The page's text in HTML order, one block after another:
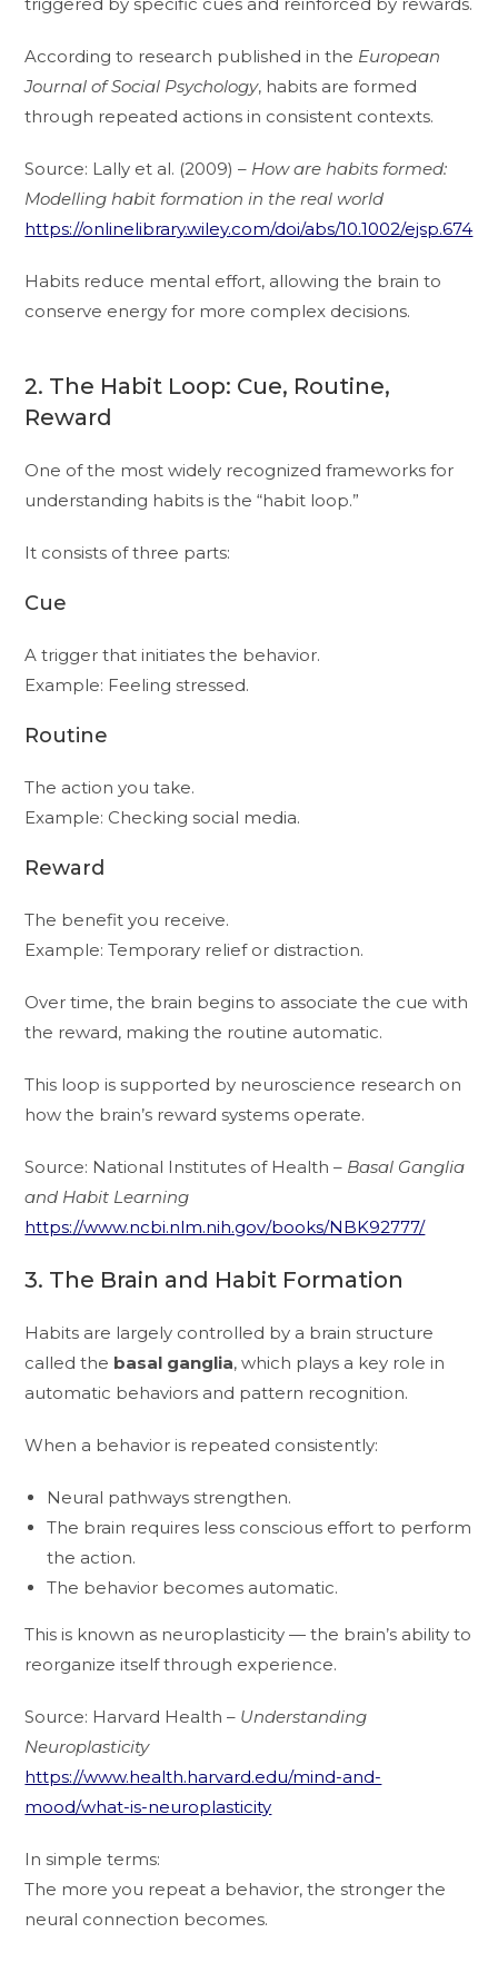
According to research published in the European
Journal of Social Psychology, habits are formed
through repeated actions in consistent contexts.
Source: Lally et al. (2009) – How are habits formed:
Modelling habit formation in the real world
https://onlinelibrary.wiley.com/doi/abs/10.1002/ejsp.674
Habits reduce mental effort, allowing the brain to
conserve energy for more complex decisions.
2. The Habit Loop: Cue, Routine,
Reward
One of the most widely recognized frameworks for
understanding habits is the “habit loop.”
It consists of three parts:
Cue
A trigger that initiates the behavior.
Example: Feeling stressed.
Routine
The action you take.
Example: Checking social media.
Reward
The benefit you receive.
Example: Temporary relief or distraction.
Over time, the brain begins to associate the cue with
the reward, making the routine automatic.
This loop is supported by neuroscience research on
how the brain’s reward systems operate.
Source: National Institutes of Health – Basal Ganglia
and Habit Learning
https://www.ncbi.nlm.nih.gov/books/NBK92777/
3. The Brain and Habit Formation
Habits are largely controlled by a brain structure
called the basal ganglia, which plays a key role in
automatic behaviors and pattern recognition.
When a behavior is repeated consistently:
Neural pathways strengthen.
The brain requires less conscious effort to perform
the action.
The behavior becomes automatic.
This is known as neuroplasticity — the brain’s ability to
reorganize itself through experience.
Source: Harvard Health – Understanding
Neuroplasticity
https://www.health.harvard.edu/mind-and-
mood/what-is-neuroplasticity
In simple terms:
The more you repeat a behavior, the stronger the
neural connection becomes.